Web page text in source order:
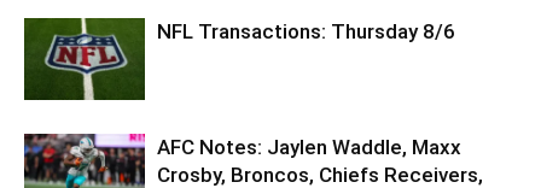
NFL Transactions: Thursday 8/6
AFC Notes: Jaylen Waddle, Maxx
Crosby, Broncos, Chiefs Receivers,